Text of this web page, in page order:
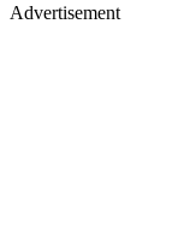
Advertisement